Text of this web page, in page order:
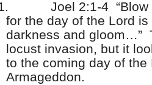
Joel 2:1-4
for the day of the Lord
darkness and gloom…”
locust invasion, but it
to the coming day of the
Armageddon.